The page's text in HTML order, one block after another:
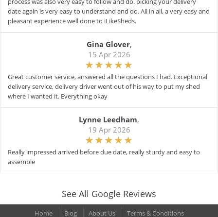
date again is very easy to understand and do. All in all, a very easy and
pleasant experience well done to iLikeSheds.
Gina Glover,
15 Apr 2026
Great customer service, answered all the questions I had. Exceptional
delivery service, delivery driver went out of his way to put my shed
where I wanted it. Everything okay
Lynne Leedham,
19 Apr 2026
Really impressed arrived before due date, really sturdy and easy to
assemble
See All Google Reviews
Home Blog About Us Terms & Conditions